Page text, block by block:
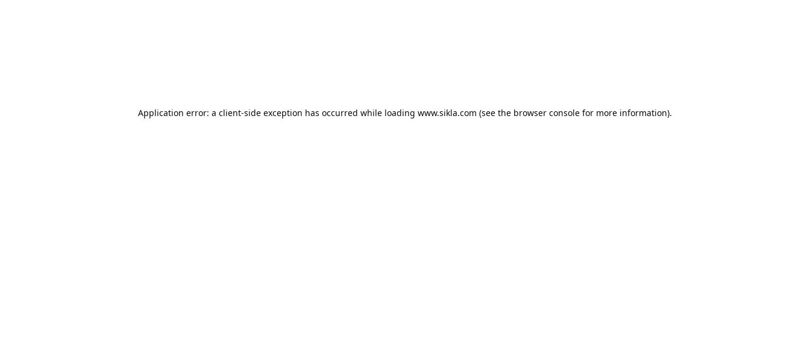
Application error: a client-side exception has occurred while loading www.sikla.com (see the browser console for more information).